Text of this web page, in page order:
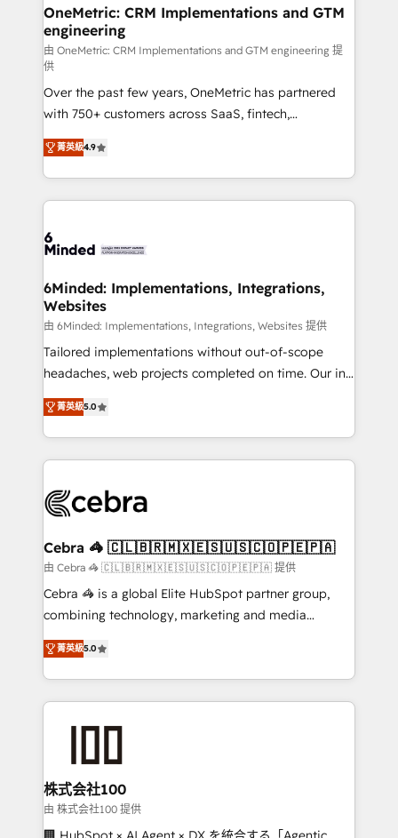
growth. Our multidisciplinary team designs solutions
that simplify complexity, boost performance, and
turn innovation into real impact. 🌍 Highlights •
HubSpot Partner since 2012 • 2022 EMEA Impact
Award: Best Integration • 150+ successful HubSpot
projects • Clients in 30+ industries • Proprietary
technology for integrations • Multilingual team:
English, Spanish, Portuguese & Italian 👉 Grow
smarter with AI and HubSpot.
OneMetric: CRM Implementations and GTM
engineering
由 OneMetric: CRM Implementations and GTM engineering 提
供
Over the past few years, OneMetric has partnered
with 750+ customers across SaaS, fintech,
healthcare, real estate, and other industries. With
150+ HubSpot-certified experts, we deliver scalable
solutions to complex GTM and RevOps challenges.
Our Expertise 🔹 Onboarding & Implementation:
tailored to your GTM motion. 🔹 Migrations: Move
downtime. 🔹 RevOps Strategy: Align teams,
processes, and data to drive revenue efficiency. 🔹
Integrations: Connect HubSpot with your tech stack
for better adoption. 🔹 Custom Solutions: Build
tailored apps, workflows, and configurations. We are
our commitment to data security and compliance. At
OneMetric, we help revenue teams focus on the
菁英級4.9
6Minded: Implementations, Integrations,
Websites
由 6Minded: Implementations, Integrations, Websites 提供
Tailored implementations without out-of-scope
headaches, web projects completed on time. Our in-
house team of certified CRM architects, experts,
developers, designers, and marketers handles all
aspects of your HubSpot. ✨ 400+ global clients ✨
100+ seamless migrations from 15+ different CRMs
implementations, and 5,000+ pages ✨ CS: Clients
CS: 245% organic growth & +751% new visitors for a
full-funnel HubSpot project ✨ CS: 415% conversion
boost with a new HubSpot site Recognized leaders:
🏆 HubSpot Platform Migration Impact Award 🏆
Inbound Campaign of the Year 🏆 Gold AVA Digital
Award for Best Website 🌟 Accreditations: CRM
菁英級5.0
Cebra 🦓 🇨🇱🇧🇷🇲🇽🇪🇸🇺🇸🇨🇴🇵🇪🇵🇦
由 Cebra 🦓 🇨🇱🇧🇷🇲🇽🇪🇸🇺🇸🇨🇴🇵🇪🇵🇦 提供
Cebra 🦓 is a global Elite HubSpot partner group,
combining technology, marketing and media
expertise across Latin America and Southern
Europe, with teams across 7 countries. Born in Chile,
we combine local insight with international reach to
help businesses grow through technology, creativity,
end solutions that integrate CRM, AI automation,
inbound and loop marketing, content, and digital
creativity. Our multicultural team works in Spanish,
Portuguese, and English to design scalable strategies
菁英級5.0
株式会社100
由 株式会社100 提供